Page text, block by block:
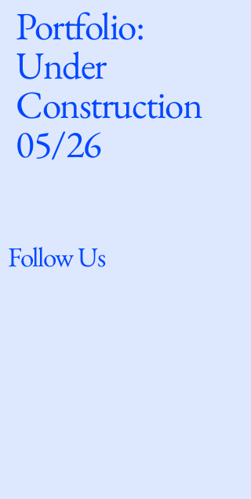
Portfolio:
Under
Construction
05/26
Follow Us